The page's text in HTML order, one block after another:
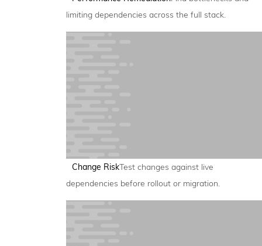
limiting dependencies across the full stack.
Change RiskTest changes against live
dependencies before rollout or migration.